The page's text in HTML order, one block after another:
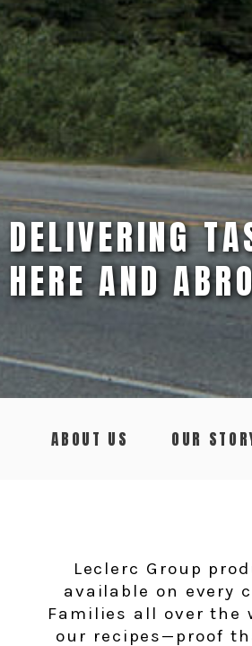
DELIVERING
HERE AND
ABOUT US OUR
Leclerc Group
available on every
Families all over the
our recipes—proof